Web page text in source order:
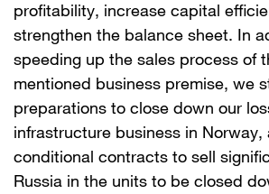
profitability, increase capital
strengthen the balance sheet. In
speeding up the sales process of
mentioned business premise, we
preparations to close down our
infrastructure business in Norway,
conditional contracts to sell
Russia in the units to be closed